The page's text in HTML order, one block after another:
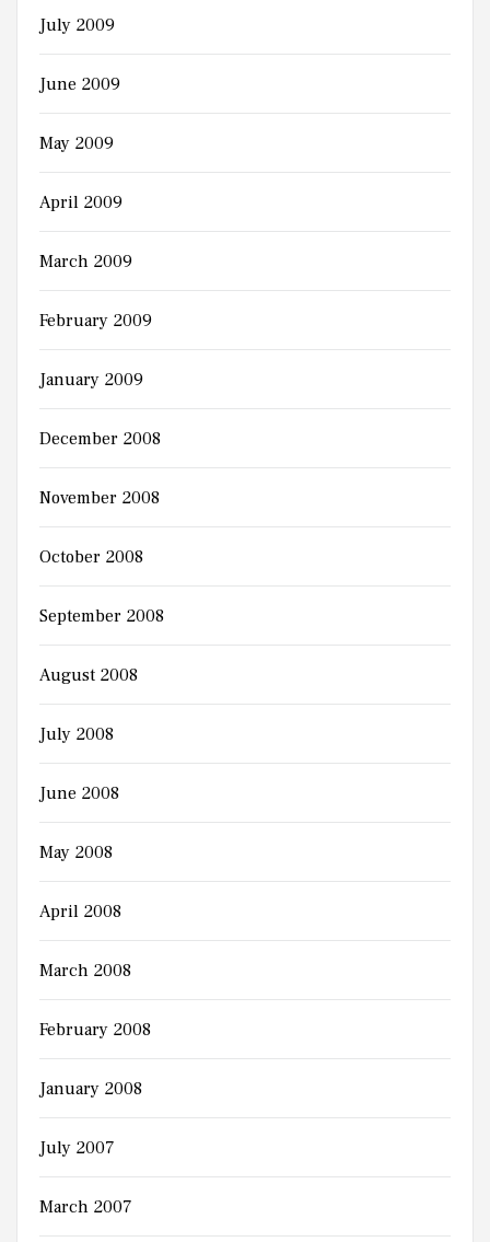
July 2009
June 2009
May 2009
April 2009
March 2009
February 2009
January 2009
December 2008
November 2008
October 2008
September 2008
August 2008
July 2008
June 2008
May 2008
April 2008
March 2008
February 2008
January 2008
July 2007
March 2007